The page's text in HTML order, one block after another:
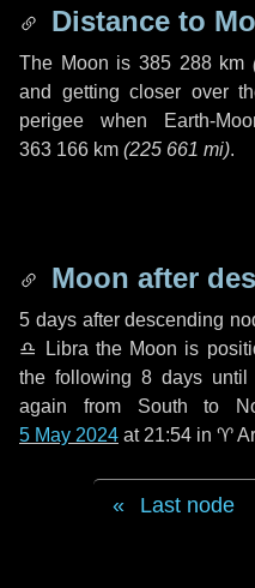
Distance to
The Moon is 385 288 km
and getting closer over
perigee when Earth-
363 166 km (225 661 mi).
Moon after
5 daysafter descending
♎ Libra the Moon is
the following 8 days until
again from South to
5 May 2024 at 21:54 in ♈
Last node